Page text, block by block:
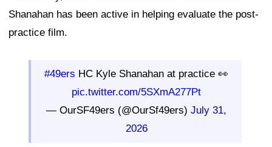
Shanahan has been active in helping evaluate the post-
practice film.
#49ers HC Kyle Shanahan at practice 👀
pic.twitter.com/5SXmA277Pt
— OurSF49ers (@OurSf49ers) July 31,
2026